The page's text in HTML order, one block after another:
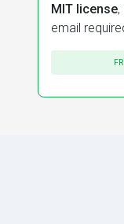
MIT license
email